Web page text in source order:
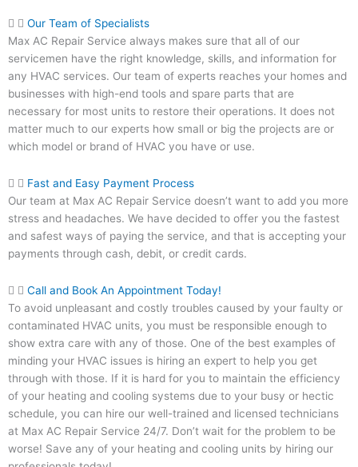
Our Team of Specialists
Max AC Repair Service always makes sure that all of our
servicemen have the right knowledge, skills, and information for
any HVAC services. Our team of experts reaches your homes and
businesses with high-end tools and spare parts that are
necessary for most units to restore their operations. It does not
matter much to our experts how small or big the projects are or
which model or brand of HVAC you have or use.
Fast and Easy Payment Process
Our team at Max AC Repair Service doesn’t want to add you more
stress and headaches. We have decided to offer you the fastest
and safest ways of paying the service, and that is accepting your
payments through cash, debit, or credit cards.
Call and Book An Appointment Today!
To avoid unpleasant and costly troubles caused by your faulty or
contaminated HVAC units, you must be responsible enough to
show extra care with any of those. One of the best examples of
minding your HVAC issues is hiring an expert to help you get
through with those. If it is hard for you to maintain the efficiency
of your heating and cooling systems due to your busy or hectic
schedule, you can hire our well-trained and licensed technicians
at Max AC Repair Service 24/7. Don’t wait for the problem to be
worse! Save any of your heating and cooling units by hiring our